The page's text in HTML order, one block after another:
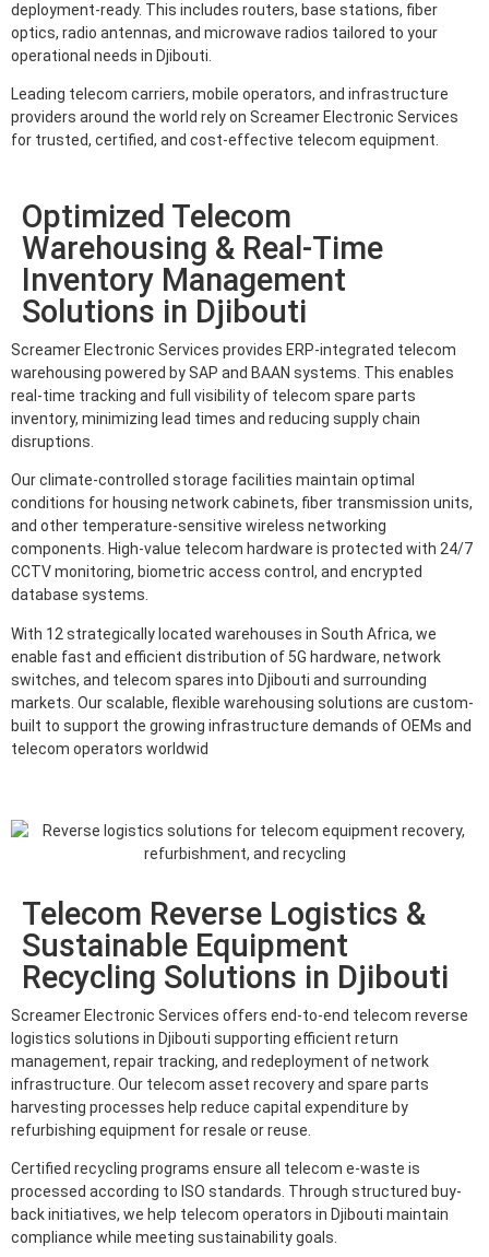
deployment-ready. This includes routers, base stations, fiber
optics, radio antennas, and microwave radios tailored to your
operational needs in Djibouti.
Leading telecom carriers, mobile operators, and infrastructure
providers around the world rely on Screamer Electronic Services
for trusted, certified, and cost-effective telecom equipment.
Optimized Telecom
Warehousing & Real-Time
Inventory Management
Solutions in Djibouti
Screamer Electronic Services provides ERP-integrated telecom
warehousing powered by SAP and BAAN systems. This enables
real-time tracking and full visibility of telecom spare parts
inventory, minimizing lead times and reducing supply chain
disruptions.
Our climate-controlled storage facilities maintain optimal
conditions for housing network cabinets, fiber transmission units,
and other temperature-sensitive wireless networking
components. High-value telecom hardware is protected with 24/7
CCTV monitoring, biometric access control, and encrypted
database systems.
With 12 strategically located warehouses in South Africa, we
enable fast and efficient distribution of 5G hardware, network
switches, and telecom spares into Djibouti and surrounding
markets. Our scalable, flexible warehousing solutions are custom-
built to support the growing infrastructure demands of OEMs and
telecom operators worldwid
Telecom Reverse Logistics &
Sustainable Equipment
Recycling Solutions in Djibouti
Screamer Electronic Services offers end-to-end telecom reverse
logistics solutions in Djibouti supporting efficient return
management, repair tracking, and redeployment of network
infrastructure. Our telecom asset recovery and spare parts
harvesting processes help reduce capital expenditure by
refurbishing equipment for resale or reuse.
Certified recycling programs ensure all telecom e-waste is
processed according to ISO standards. Through structured buy-
back initiatives, we help telecom operators in Djibouti maintain
compliance while meeting sustainability goals.